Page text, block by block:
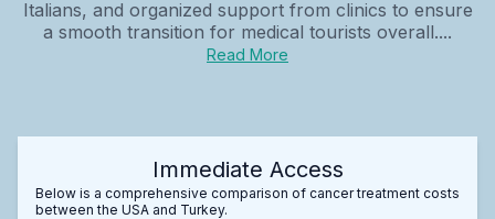
Italians, and organized support from clinics to ensure
a smooth transition for medical tourists overall....
Read More
Immediate Access
Below is a comprehensive comparison of cancer treatment costs
between the USA and Turkey.